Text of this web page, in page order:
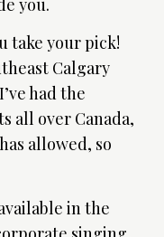
take your pick!
Calgary
had the
all over Canada,
allowed, so
in the